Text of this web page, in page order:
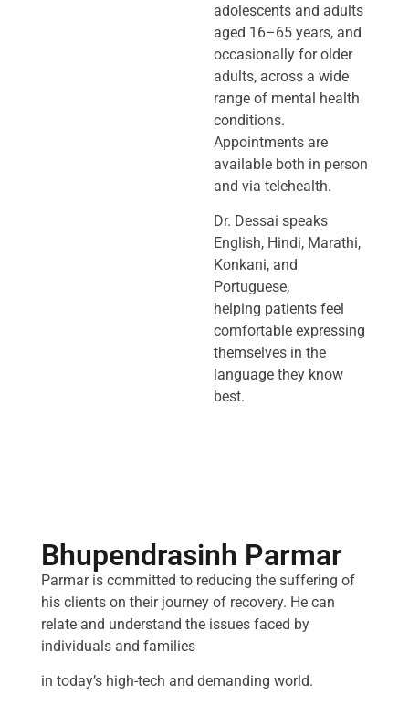
adolescents and adults
aged 16–65 years, and
occasionally for older
adults, across a wide
range of mental health
conditions.
Appointments are
available both in person
and via telehealth.
Dr. Dessai speaks
English, Hindi, Marathi,
Konkani, and
Portuguese,
helping patients feel
comfortable expressing
themselves in the
language they know
best.
Bhupendrasinh Parmar
Parmar is committed to reducing the suffering of
his clients on their journey of recovery. He can
relate and understand the issues faced by
individuals and families
in today’s high-tech and demanding world.